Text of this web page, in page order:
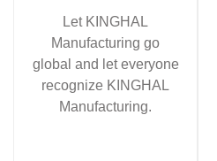
Let KINGHAL
Manufacturing go
global and let everyone
recognize KINGHAL
Manufacturing.